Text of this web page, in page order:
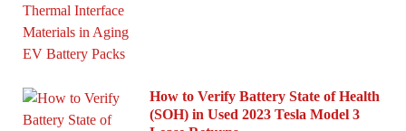
How to Verify Battery State of Health
(SOH) in Used 2023 Tesla Model 3